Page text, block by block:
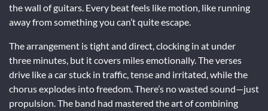
the wall of guitars. Every beat feels like motion, like running
away from something you can’t quite escape.
The arrangement is tight and direct, clocking in at under
three minutes, but it covers miles emotionally. The verses
drive like a car stuck in traffic, tense and irritated, while the
chorus explodes into freedom. There’s no wasted sound—just
propulsion. The band had mastered the art of combining